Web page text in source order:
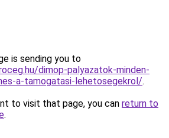
is sending you to
dimop-palyazatok-minden-
a-tamogatasi-lehetosegekrol/.
to visit that page, you can return to
.